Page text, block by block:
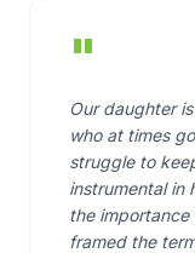
"
Our daughter
who at times
struggle to
instrumental in
the importance
framed the